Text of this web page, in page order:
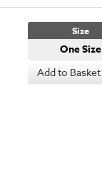
Size
One Size
Add to Basket